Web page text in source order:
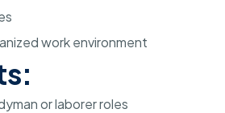
work environment
or laborer roles